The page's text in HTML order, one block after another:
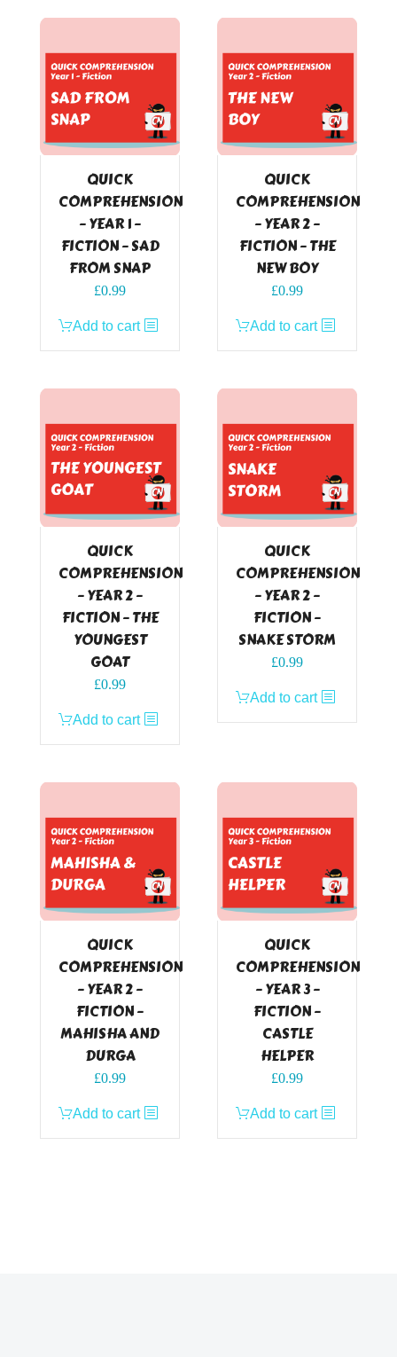
QUICK
COMPREHENSION
– YEAR 1 –
FICTION – SAD
FROM SNAP
£0.99
Add to cart
QUICK
COMPREHENSION
– YEAR 2 –
FICTION – THE
NEW BOY
£0.99
Add to cart
QUICK
COMPREHENSION
– YEAR 2 –
FICTION – THE
YOUNGEST
GOAT
£0.99
Add to cart
QUICK
COMPREHENSION
– YEAR 2 –
FICTION –
SNAKE STORM
£0.99
Add to cart
QUICK
COMPREHENSION
– YEAR 2 –
FICTION –
MAHISHA AND
DURGA
£0.99
Add to cart
QUICK
COMPREHENSION
– YEAR 3 –
FICTION –
CASTLE
HELPER
£0.99
Add to cart